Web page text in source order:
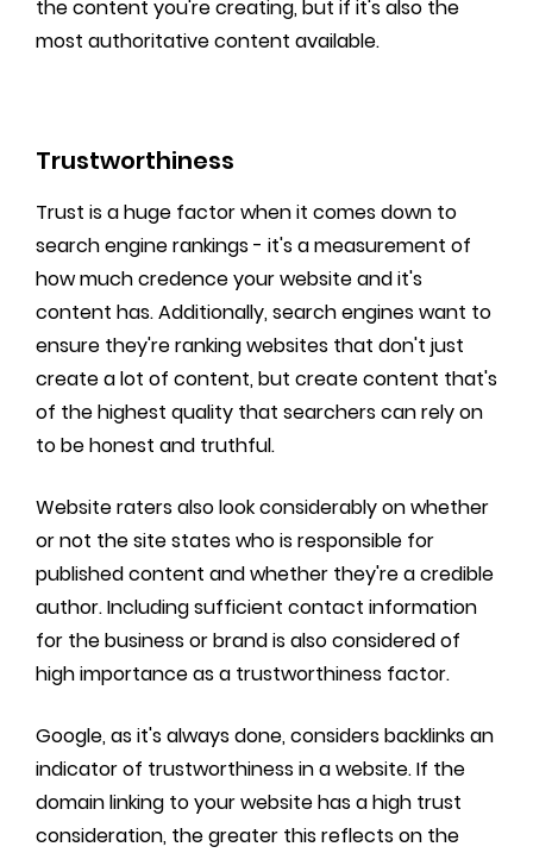
the content you're creating, but if it's also the
most authoritative content available.
Trustworthiness
Trust is a huge factor when it comes down to
search engine rankings - it's a measurement of
how much credence your website and it's
content has. Additionally, search engines want to
ensure they're ranking websites that don't just
create a lot of content, but create content that's
of the highest quality that searchers can rely on
to be honest and truthful.
Website raters also look considerably on whether
or not the site states who is responsible for
published content and whether they're a credible
author. Including sufficient contact information
for the business or brand is also considered of
high importance as a trustworthiness factor.
Google, as it's always done, considers backlinks an
indicator of trustworthiness in a website. If the
domain linking to your website has a high trust
consideration, the greater this reflects on the